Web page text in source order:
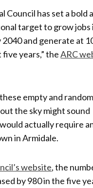
Council has set a bold
target to grow jobs
2040 and generate at
five years,” theARC
empty and
the sky might sound
actually require
in Armidale.
website, the
by 980 in the five